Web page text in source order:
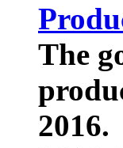
The
2016.